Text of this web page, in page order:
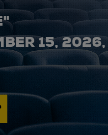
15,